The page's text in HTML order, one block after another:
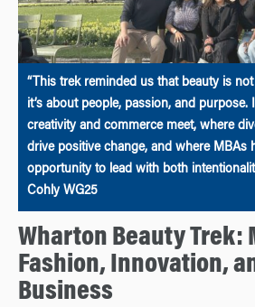
“This trek reminded us that beauty is
it’s about people, passion, and purpose.
creativity and commerce meet, where
drive positive change, and where MBAs
opportunity to lead with both
Cohly WG25
Wharton Beauty Trek:
Fashion, Innovation,
Business